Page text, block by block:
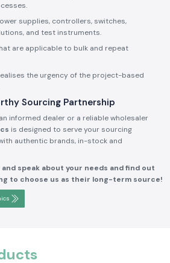
supplies, controllers, switches,
and test instruments.
are applicable to bulk and repeat
the urgency of the project-based
Sourcing Partnership
informed dealer or a reliable wholesaler
is designed to serve your sourcing
authentic brands, in-stock and
speak about your needs and find out
to choose us as their long-term source!